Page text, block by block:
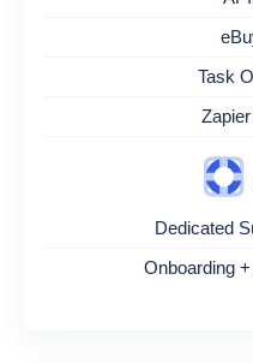
Task
Dedicated
Onboarding